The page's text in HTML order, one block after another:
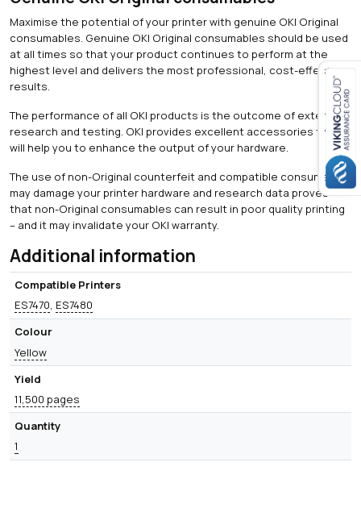
Close navigation
Maximise the potential of your printer with genuine OKI Original
consumables. Genuine OKI Original consumables should be used
at all times so that your product continues to perform at the
highest level and delivers the most professional, cost-effective
results.
The performance of all OKI products is the outcome of extensive
research and testing. OKI provides excellent accessories that
will help you to enhance the output of your hardware.
The use of non-Original counterfeit and compatible consumables
may damage your printer hardware and research data proves
that non-Original consumables can result in poor quality printing
– and it may invalidate your OKI warranty.
Additional information
Compatible Printers
ES7470, ES7480
Colour
Yellow
Yield
11,500 pages
Quantity
1